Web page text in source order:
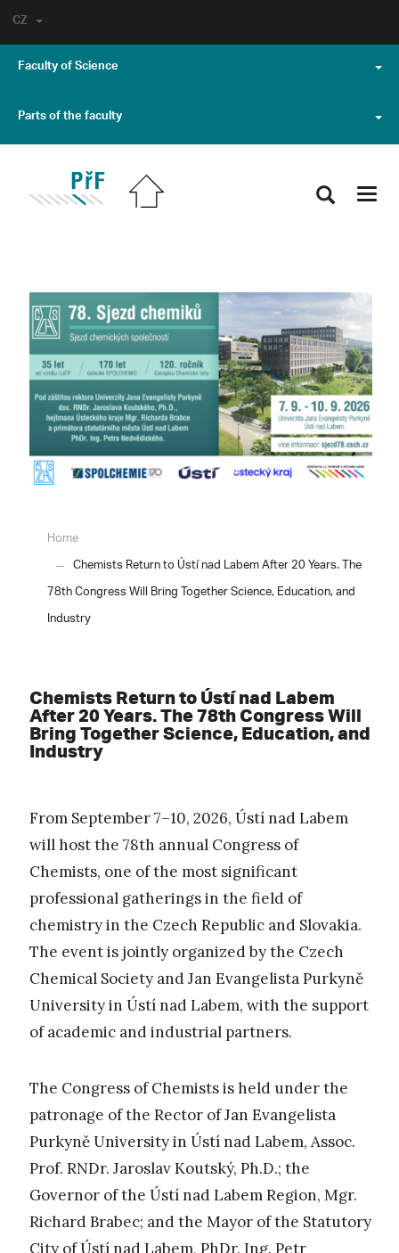
CZ
Faculty of Science
Parts of the faculty
Home
Chemists Return to Ústí nad Labem After 20 Years. The
78th Congress Will Bring Together Science, Education, and
Industry
Chemists Return to Ústí nad Labem
After 20 Years. The 78th Congress Will
Bring Together Science, Education, and
Industry
From September 7–10, 2026, Ústí nad Labem
will host the 78th annual Congress of
Chemists, one of the most significant
professional gatherings in the field of
chemistry in the Czech Republic and Slovakia.
The event is jointly organized by the Czech
Chemical Society and Jan Evangelista Purkyně
University in Ústí nad Labem, with the support
of academic and industrial partners.
The Congress of Chemists is held under the
patronage of the Rector of Jan Evangelista
Purkyně University in Ústí nad Labem, Assoc.
Prof. RNDr. Jaroslav Koutský, Ph.D.; the
Governor of the Ústí nad Labem Region, Mgr.
Richard Brabec; and the Mayor of the Statutory
City of Ústí nad Labem, PhDr. Ing. Petr